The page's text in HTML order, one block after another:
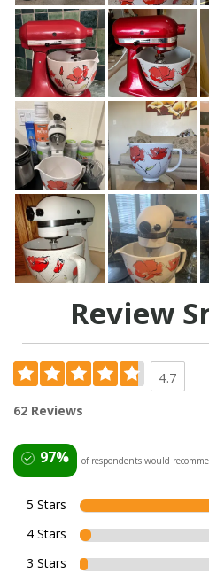
Review
4.7
62 Reviews
97% of respondents would
5 Stars
4 Stars
3 Stars